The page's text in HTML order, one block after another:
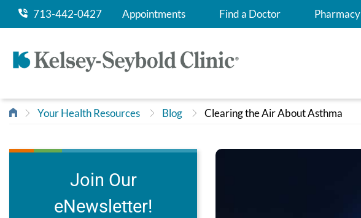
713-442-0427 Appointments Find a Doctor Pharmacy
Your Health Resources Blog Clearing the Air About Asthma
Join Our
eNewsletter!